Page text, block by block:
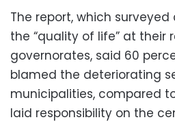
The report, which surveyed
the “quality of life” at their
governorates, said 60
blamed the deteriorating
municipalities, compared
laid responsibility on the